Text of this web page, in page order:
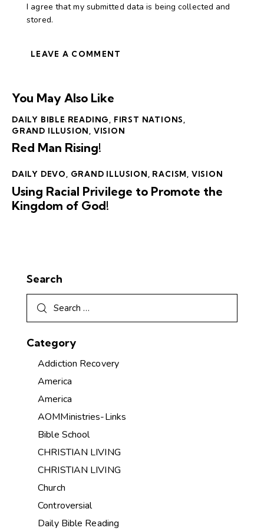
I agree that my submitted data is being collected and
stored.
You May Also Like
DAILY BIBLE READING FIRST NATIONS
GRAND ILLUSION
VISION
Red Man Rising!
DAILY DEVO, GRAND ILLUSION, RACISM, VISION
Using Racial Privilege to Promote the
Kingdom of God!
Search
Category
Addiction Recovery
America
America
AOMMinistries-Links
Bible School
CHRISTIAN LIVING
CHRISTIAN LIVING
Church
Controversial
Daily Bible Reading